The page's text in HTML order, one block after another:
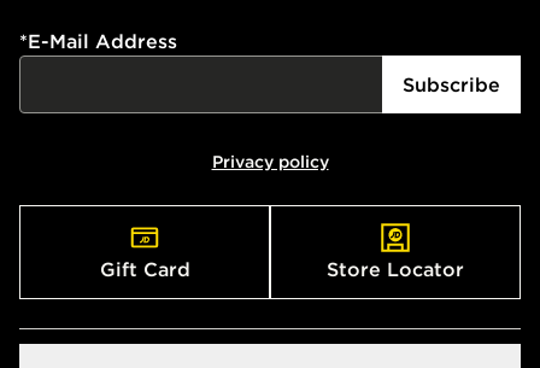
*E-Mail Address
Subscribe
Privacy policy
Gift Card Store Locator